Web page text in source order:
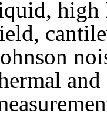
high